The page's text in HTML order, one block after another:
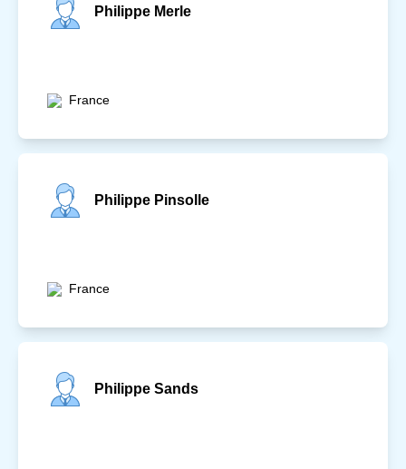
Philippe Merle
France
Philippe Pinsolle
France
Philippe Sands